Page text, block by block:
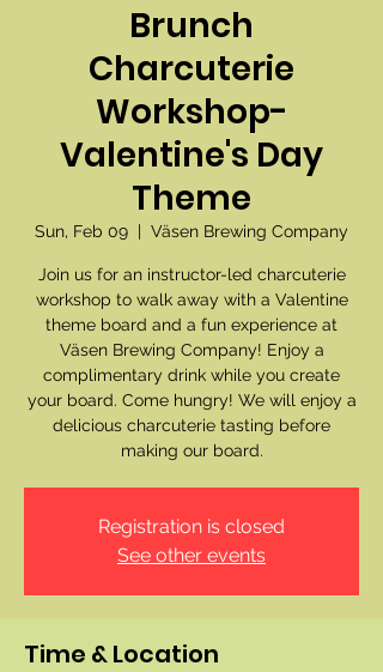
Brunch
Charcuterie
Workshop-
Valentine's Day
Theme
Sun, Feb 09
  |
Väsen Brewing Company
Join us for an instructor-led charcuterie
workshop to walk away with a Valentine
theme board and a fun experience at
Väsen Brewing Company! Enjoy a
complimentary drink while you create
your board. Come hungry! We will enjoy a
delicious charcuterie tasting before
making our board.
Registration is closed
See other events
Time & Location